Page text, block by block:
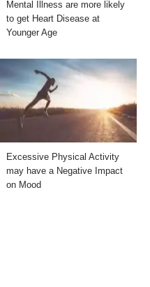
Mental Illness are more likely
to get Heart Disease at
Younger Age
Excessive Physical Activity
may have a Negative Impact
on Mood